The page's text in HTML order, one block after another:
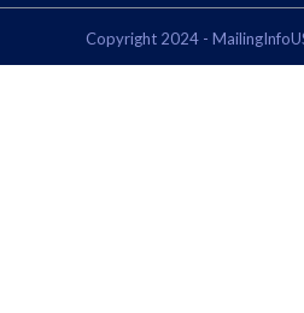
Copyright 2024 -